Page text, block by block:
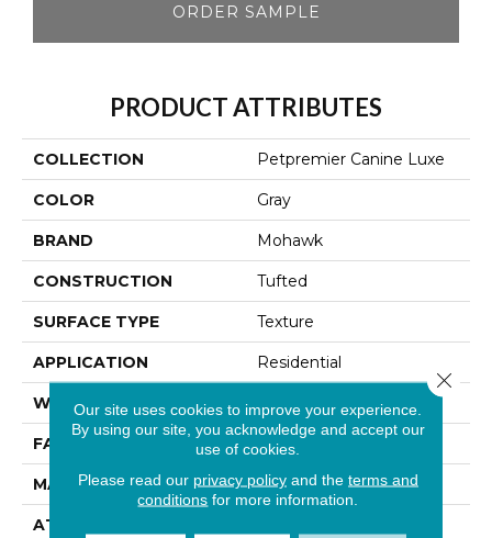
ORDER SAMPLE
PRODUCT ATTRIBUTES
COLLECTION Petpremier Canine Luxe
COLOR Gray
BRAND Mohawk
CONSTRUCTION Tufted
SURFACE TYPE Texture
APPLICATION Residential
WIDTH 12' 0"
FACE WEIGHT 72 Oz/yd2 (2441 G/m2)
MATERIAL PetPremier
ATTACHED PAD
Our site uses cookies to improve your experience.
By using our site, you acknowledge and accept our
use of cookies.
Please read our privacy policyand the terms and
conditions for more information.
Close